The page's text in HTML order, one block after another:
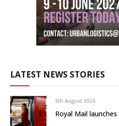
LATEST NEWS STORIES
6th August 2026
Royal Mail